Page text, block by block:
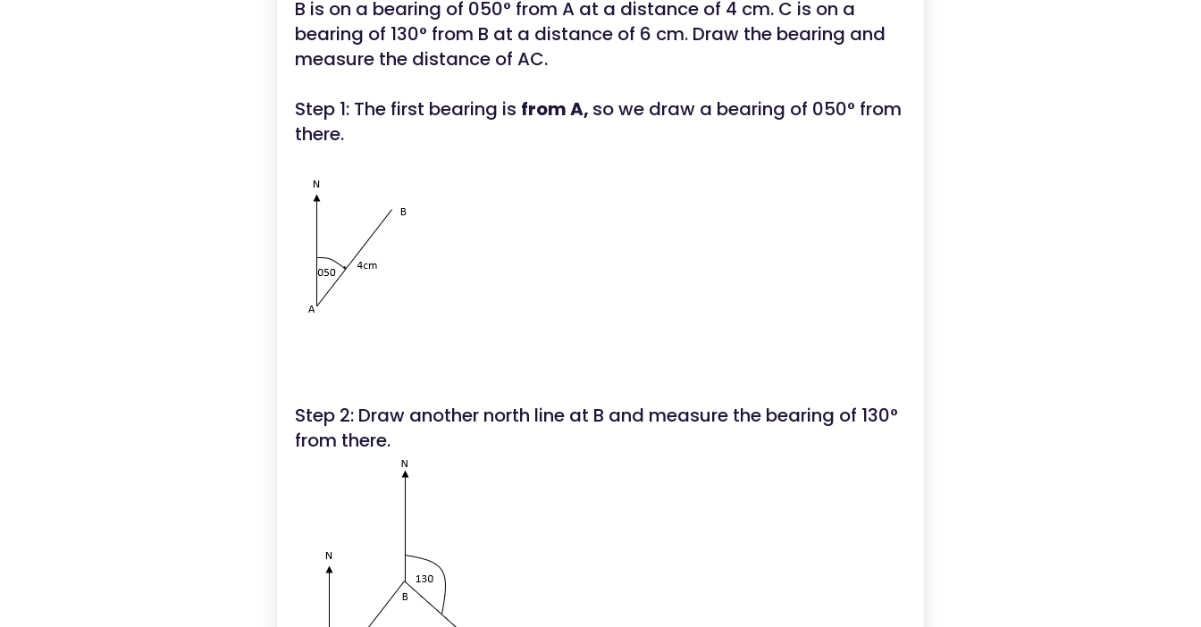
B is on a bearing of 050° from A at a distance of 4 cm. C is on a
bearing of 130° from B at a distance of 6 cm. Draw the bearing and
measure the distance of AC.
Step 1: The first bearing is from A, so we draw a bearing of 050° from
there.
Step 2: Draw another north line at B and measure the bearing of 130°
from there.